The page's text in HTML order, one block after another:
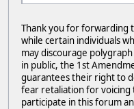
Thank you for forwarding
while certain individuals
may discourage
in public, the 1st
guarantees their right to
fear retaliation for voicing
participate in this forum